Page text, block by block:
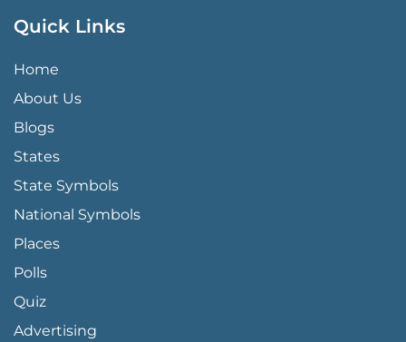
Quick Links
QUICK LINKS MENU
Home
About Us
Blogs
States
State Symbols
National Symbols
Places
Polls
Quiz
Advertising